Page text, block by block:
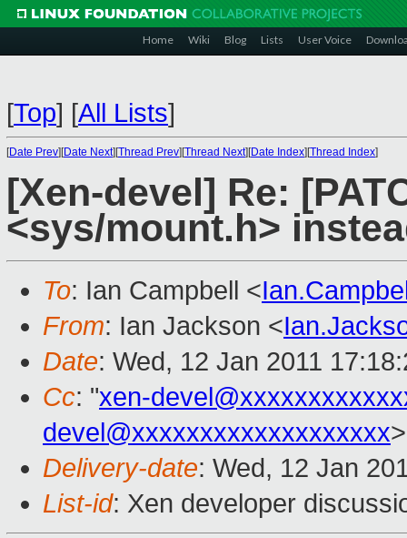
Home Wiki Blog Lists User Voice
[Top] [All Lists]
[Date Prev][Date Next][Thread Prev][Thread Next][Date Index][Thread Index]
[Xen-devel] Re:
<sys/mount.h>
To: Ian Campbell <
From: Ian Jackson <
Date: Wed, 12 Jan 2011
Cc: "xen-
devel@xxxxxxxxxxxxxxxxxxx>
Delivery-date: Wed, 12 Jan
List-id: Xen developer